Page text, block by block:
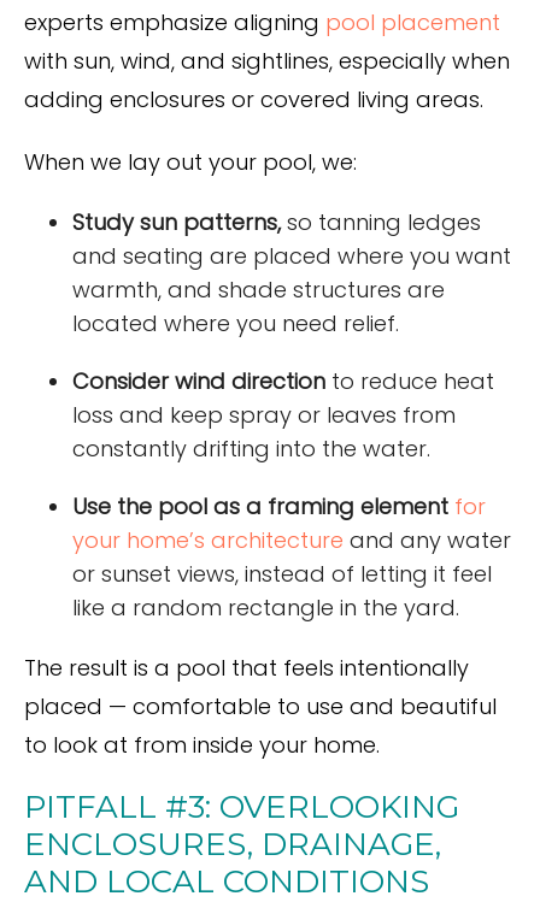
experts emphasize aligning pool placement
with sun, wind, and sightlines, especially when
adding enclosures or covered living areas.
When we lay out your pool, we:
Study sun patterns,so tanning ledges
and seating are placed where you want
warmth, and shade structures are
located where you need relief.
Consider wind direction to reduce heat
loss and keep spray or leaves from
constantly drifting into the water.
Use the pool as a framing element for
your home’s architecture and any water
or sunset views, instead of letting it feel
like a random rectangle in the yard.
The result is a pool that feels intentionally
placed — comfortable to use and beautiful
to look at from inside your home.
PITFALL #3: OVERLOOKING
ENCLOSURES, DRAINAGE,
AND LOCAL CONDITIONS